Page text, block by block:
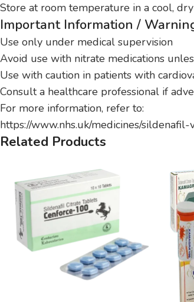
Store at room temperature in a cool,
Important Information /
Use only under medical supervision
Avoid use with nitrate medications
Use with caution in patients with
Consult a healthcare professional if
For more information, refer to:
https://www.nhs.uk/medicines/sildenafil-
Related Products